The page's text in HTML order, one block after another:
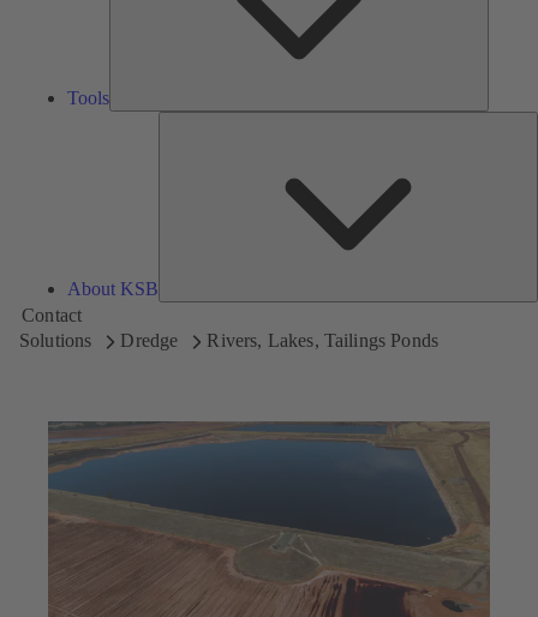
Tools
About KSB
Contact
Solutions
Dredge Rivers, Lakes, Tailings Ponds